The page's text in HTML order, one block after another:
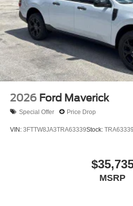
2026 Ford Maverick
Special Offer Price Drop
VIN: 3FTTW8JA3TRA63339Stock: TRA63339
MSRP